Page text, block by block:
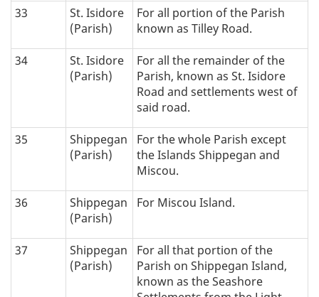
33
St. Isidore
(Parish)
For all portion of the Parish
known as Tilley Road.
34
St. Isidore
(Parish)
For all the remainder of the
Parish, known as St. Isidore
Road and settlements west of
said road.
35
Shippegan
(Parish)
For the whole Parish except
the Islands Shippegan and
Miscou.
36
Shippegan
(Parish)
For Miscou Island.
37
Shippegan
(Parish)
For all that portion of the
Parish on Shippegan Island,
known as the Seashore